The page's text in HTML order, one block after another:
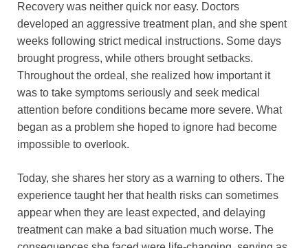
Recovery was neither quick nor easy. Doctors
developed an aggressive treatment plan, and she spent
weeks following strict medical instructions. Some days
brought progress, while others brought setbacks.
Throughout the ordeal, she realized how important it
was to take symptoms seriously and seek medical
attention before conditions became more severe. What
began as a problem she hoped to ignore had become
impossible to overlook.
Today, she shares her story as a warning to others. The
experience taught her that health risks can sometimes
appear when they are least expected, and delaying
treatment can make a bad situation much worse. The